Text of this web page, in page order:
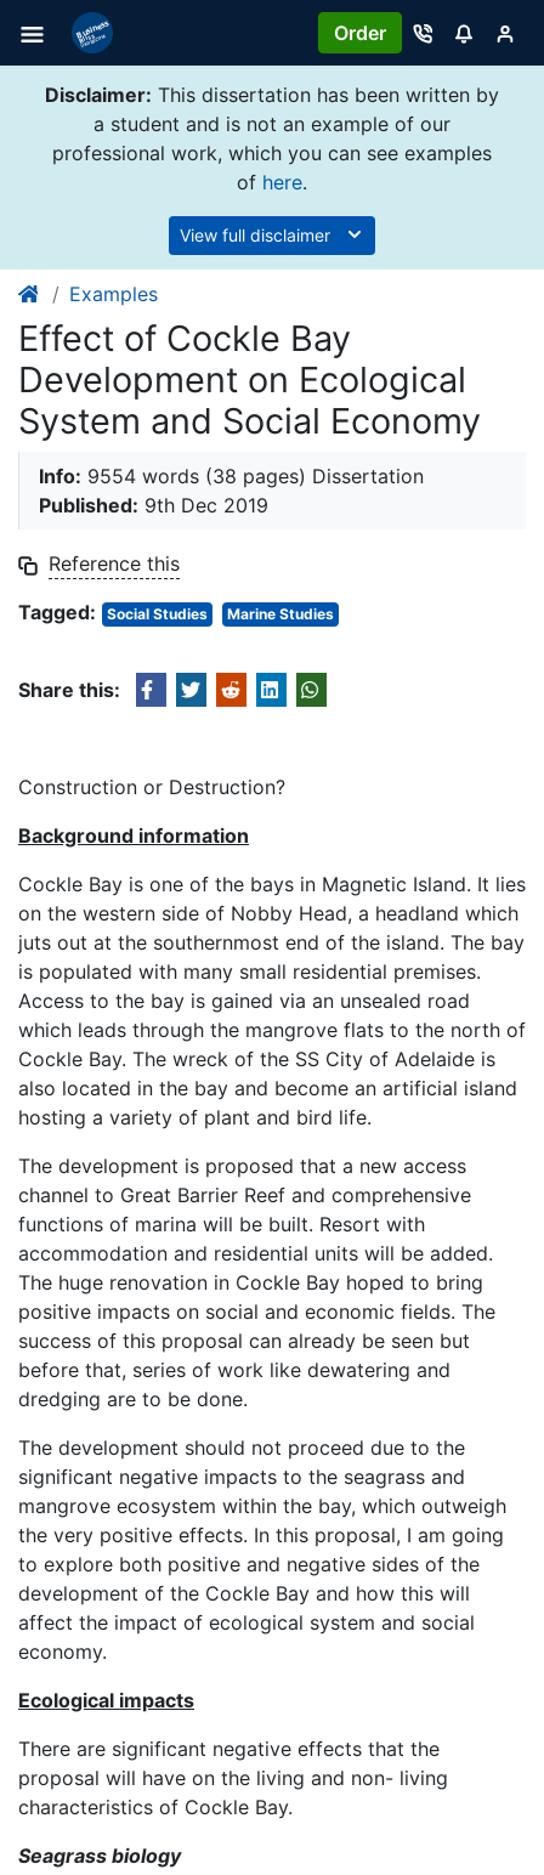
Order
Disclaimer: This dissertation has been written by
a student and is not an example of our
professional work, which you can see examples
of here.
View full disclaimer
Examples
Effect of Cockle Bay
Development on Ecological
System and Social Economy
Info: 9554 words (38 pages) Dissertation
Published: 9th Dec 2019
Reference this
Tagged:
Social Studies Marine Studies
Share this:
Construction or Destruction?
Background information
Cockle Bay is one of the bays in Magnetic Island. It lies
on the western side of Nobby Head, a headland which
juts out at the southernmost end of the island. The bay
is populated with many small residential premises.
Access to the bay is gained via an unsealed road
which leads through the mangrove flats to the north of
Cockle Bay. The wreck of the SS City of Adelaide is
also located in the bay and become an artificial island
hosting a variety of plant and bird life.
The development is proposed that a new access
channel to Great Barrier Reef and comprehensive
functions of marina will be built. Resort with
accommodation and residential units will be added.
The huge renovation in Cockle Bay hoped to bring
positive impacts on social and economic fields. The
success of this proposal can already be seen but
before that, series of work like dewatering and
dredging are to be done.
The development should not proceed due to the
significant negative impacts to the seagrass and
mangrove ecosystem within the bay, which outweigh
the very positive effects. In this proposal, I am going
to explore both positive and negative sides of the
development of the Cockle Bay and how this will
affect the impact of ecological system and social
economy.
Ecological impacts
There are significant negative effects that the
proposal will have on the living and non- living
characteristics of Cockle Bay.
Seagrass biology